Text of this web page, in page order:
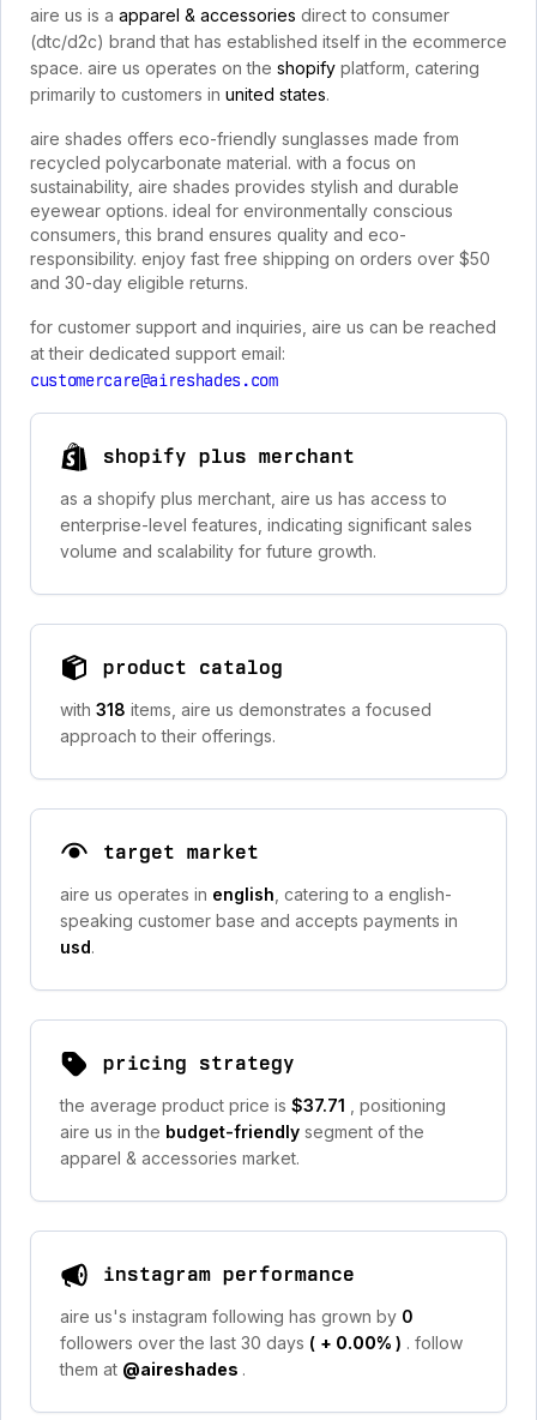
aire us is a apparel & accessories direct to consumer
(dtc/d2c) brand that has established itself in the ecommerce
space. aire us operates on the shopify platform, catering
primarily to customers in united states.
aire shades offers eco-friendly sunglasses made from
recycled polycarbonate material. with a focus on
sustainability, aire shades provides stylish and durable
eyewear options. ideal for environmentally conscious
consumers, this brand ensures quality and eco-
responsibility. enjoy fast free shipping on orders over $50
and 30-day eligible returns.
for customer support and inquiries, aire us can be reached
at their dedicated support email:
customercare@aireshades.com
shopify plus merchant
as a shopify plus merchant, aire us has access to
enterprise-level features, indicating significant sales
volume and scalability for future growth.
product catalog
with 318 items, aire us demonstrates a focused
approach to their offerings.
target market
aire us operates in english , catering to a english-
speaking customer base and accepts payments in
usd.
pricing strategy
the average product price is $37.71
, positioning
aire us in the budget-friendly segment of the
apparel & accessories market.
instagram performance
aire us's instagram following has grown by 0
followers over the last 30 days ( + 0.00% ) . follow
them at @aireshades .